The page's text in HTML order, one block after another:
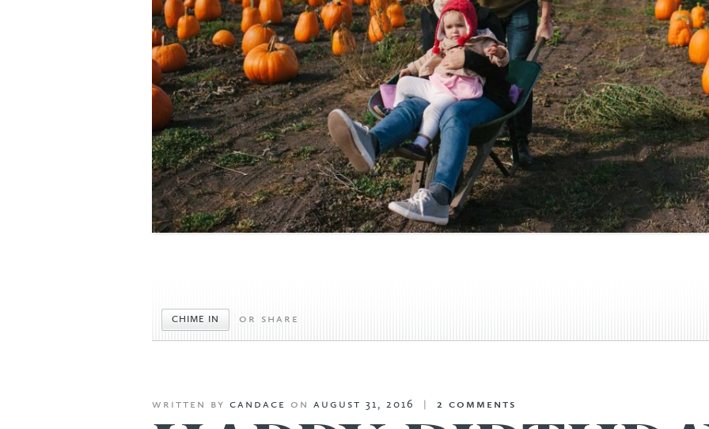
CHIME IN or share
written by candace on august 31, 2016 2 comments